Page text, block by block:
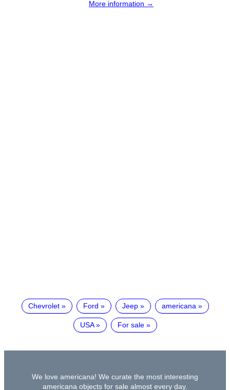
More information →
Chevrolet Ford Jeep americana
USA For sale
We love americana! We curate the most interesting
americana objects for sale almost every day.